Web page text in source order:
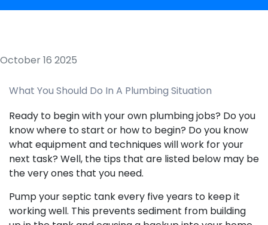
October 16 2025
What You Should Do In A Plumbing Situation
Ready to begin with your own plumbing jobs? Do you
know where to start or how to begin? Do you know
what equipment and techniques will work for your
next task? Well, the tips that are listed below may be
the very ones that you need.
Pump your septic tank every five years to keep it
working well. This prevents sediment from building